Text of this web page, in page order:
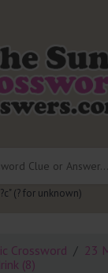
(? for unknown)
Crossword
23
(8)